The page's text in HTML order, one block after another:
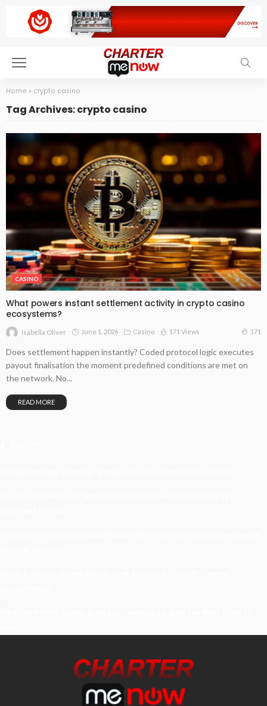
Home » crypto casino
Tag Archives: crypto casino
CASINO
What powers instant settlement activity in crypto casino
ecosystems?
Isabella Oliver June 1, 2026 Casino 171 Views 171
Does settlement happen instantly? Coded protocol logic executes
payout finalisation the moment predefined conditions are met on
the network. No...
READ MORE